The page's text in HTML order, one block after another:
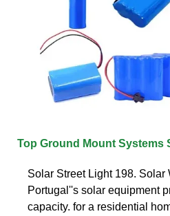
Top Ground Mount Systems
Solar Street Light 198. Solar
Portugal''s solar equipment
capacity. for a residential